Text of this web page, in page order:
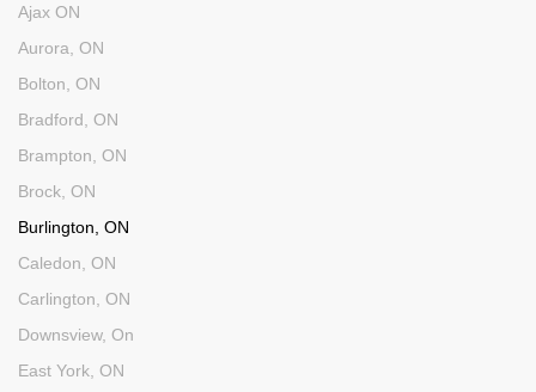
Ajax ON
Aurora, ON
Bolton, ON
Bradford, ON
Brampton, ON
Brock, ON
Burlington, ON
Caledon, ON
Carlington, ON
Downsview, On
East York, ON